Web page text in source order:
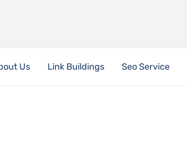
Us Link Buildings Seo Service